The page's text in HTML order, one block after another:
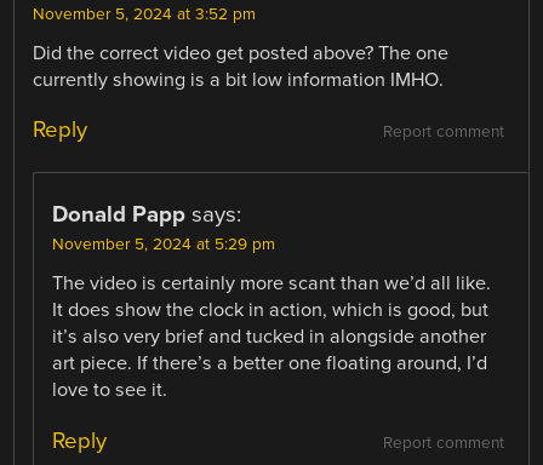
November 5, 2024 at 3:52 pm
Did the correct video get posted above? The one
currently showing is a bit low information IMHO.
Report comment
Reply
Donald Papp says:
November 5, 2024 at 5:29 pm
The video is certainly more scant than we’d all like.
It does show the clock in action, which is good, but
it’s also very brief and tucked in alongside another
art piece. If there’s a better one floating around, I’d
love to see it.
Report comment
Reply